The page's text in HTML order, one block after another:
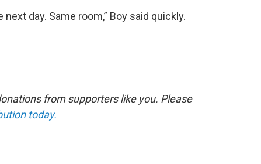
day. Same room,” Boy said quickly.
from supporters like you. Please
today.